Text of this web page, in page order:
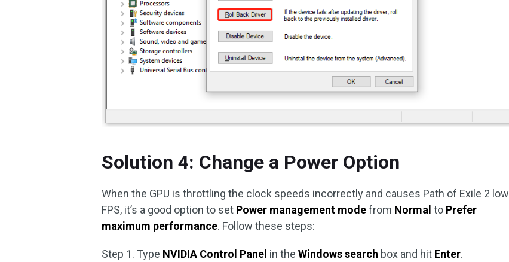
Solution 4: Change a Power Option
When the GPU is throttling the clock speeds incorrectly and causes Path of Exile 2 low
FPS, it’s a good option to set Power management modefrom Normal to Prefer
maximum performance. Follow these steps:
Step 1. Type NVIDIA Control Panel in theWindows search box and hit Enter.